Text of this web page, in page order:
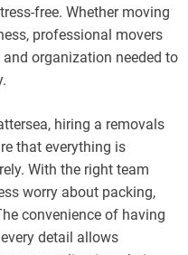
free. Whether moving
professional movers
organization needed to
hiring a removals
that everything is
With the right team
worry about packing,
convenience of having
detail allows